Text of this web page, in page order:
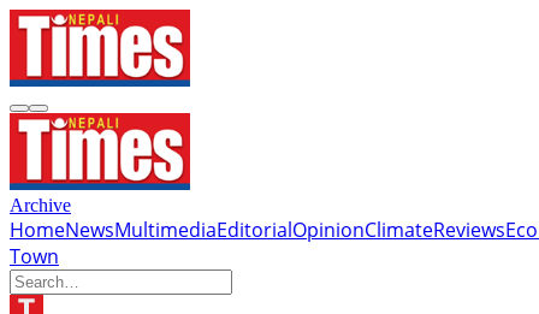
Archive
HomeNewsMultimediaEditorialOpinionClimateReviews
Town